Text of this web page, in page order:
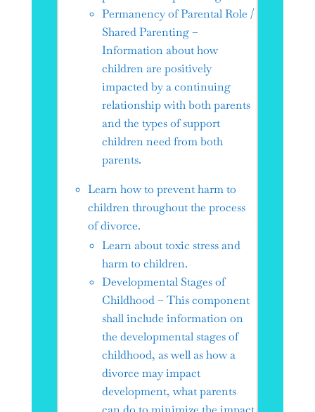
Permanency of Parental Role /
Shared Parenting –
Information about how
children are positively
impacted by a continuing
relationship with both parents
and the types of support
children need from both
parents.
Learn how to prevent harm to
children throughout the process
of divorce.
Learn about toxic stress and
harm to children.
Developmental Stages of
Childhood – This component
shall include information on
the developmental stages of
childhood, as well as how a
divorce may impact
development, what parents